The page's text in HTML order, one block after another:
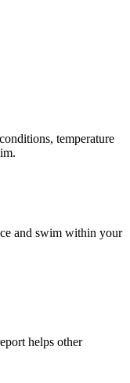
temperature
and swim within your
helps other